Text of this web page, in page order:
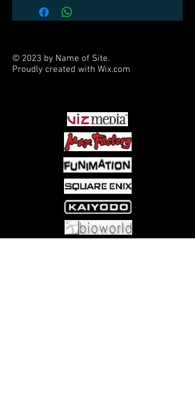
© 2023 by Name of Site.
Proudly created with Wix.com